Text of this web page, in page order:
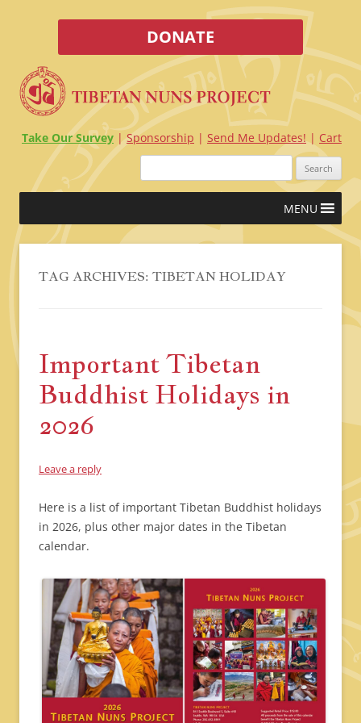
DONATE
Take Our Survey Sponsorship Send Me Updates!
Cart
Search
Skip
content
MENU
TAG ARCHIVES:TIBETAN HOLIDAY
Important Tibetan
Buddhist Holidays in
2026
Leave a reply
Here is a list of important Tibetan Buddhist holidays
in 2026, plus other major dates in the Tibetan
calendar.